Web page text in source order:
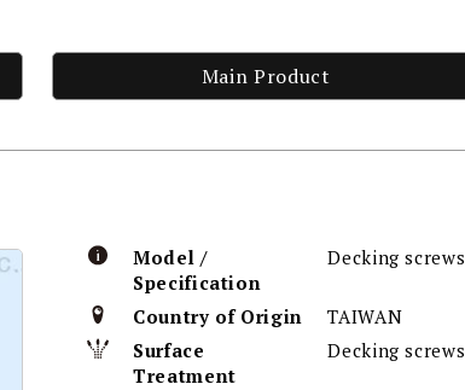
Main Product
Model /
Specification
Decking screws
Country of Origin
TAIWAN
Surface
Treatment
Decking screws